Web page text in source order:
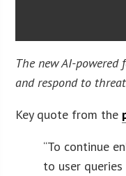
The new AI-
and respond to
Key quote from the
“To continue
to user